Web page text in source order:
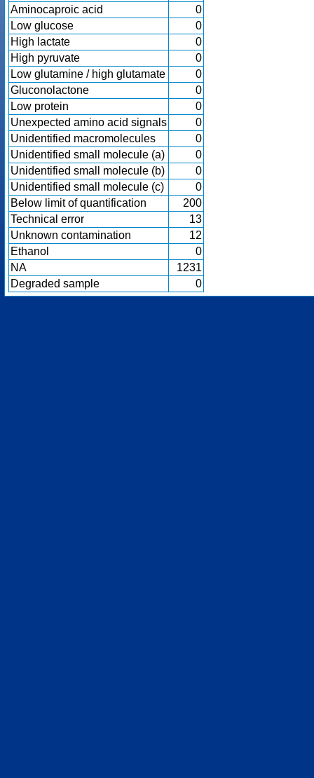
Aminocaproic acid
0
Low glucose
0
High lactate
0
High pyruvate
0
Low glutamine / high glutamate
0
Gluconolactone
0
Low protein
0
Unexpected amino acid signals
0
Unidentified macromolecules
0
Unidentified small molecule (a)
0
Unidentified small molecule (b)
0
Unidentified small molecule (c)
0
Below limit of quantification
200
Technical error
13
Unknown contamination
12
Ethanol
0
NA
1231
Degraded sample
0